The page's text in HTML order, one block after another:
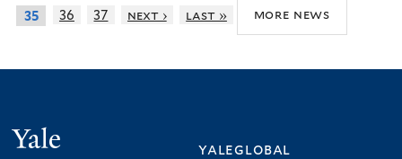
35 36 37 next › last » more news
yaleglobal